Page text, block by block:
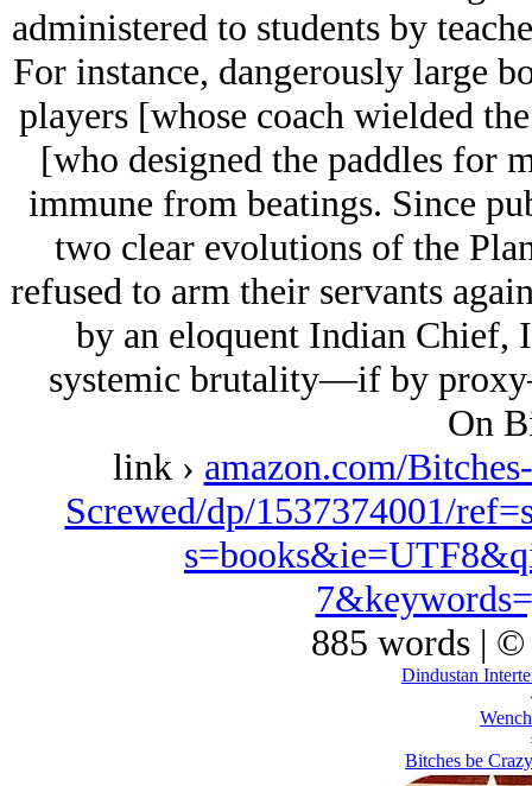
administered to students by
For instance, dangerously large
players [whose coach wielded
[who designed the paddles for
immune from beatings. Since
two clear evolutions of the
refused to arm their servants
by an eloquent Indian Chief,
systemic brutality—if by
On
link › amazon.com/
Screwed/dp/1537374001/
885 words | ©
Dindustan
Bitches be